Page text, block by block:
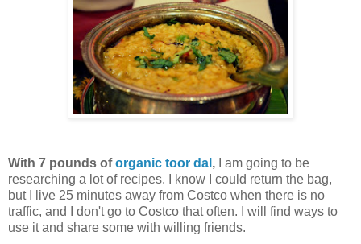
With 7 pounds oforganic toor dal , I am going to be
researching a lot of recipes. I know I could return the bag,
but I live 25 minutes away from Costco when there is no
traffic, and I don't go to Costco that often. I will find ways to
use it and share some with willing friends.